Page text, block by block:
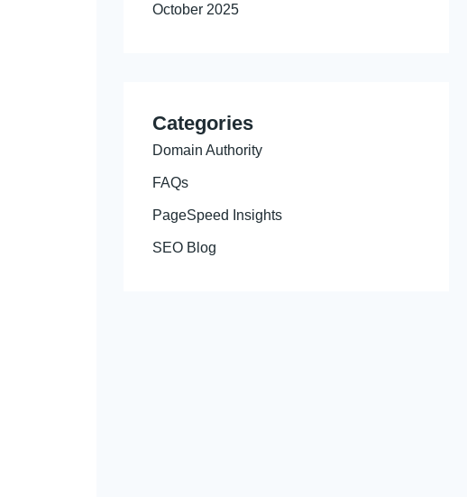
October 2025
Categories
Domain Authority
FAQs
PageSpeed Insights
SEO Blog